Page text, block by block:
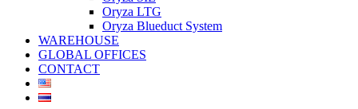
Oryza LTG
Oryza Blueduct System
WAREHOUSE
GLOBAL OFFICES
CONTACT